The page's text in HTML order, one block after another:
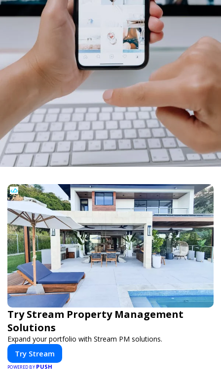
Try Stream Property Management
Solutions
Expand your portfolio with Stream PM solutions.
Try Stream
POWERED BY PUSH